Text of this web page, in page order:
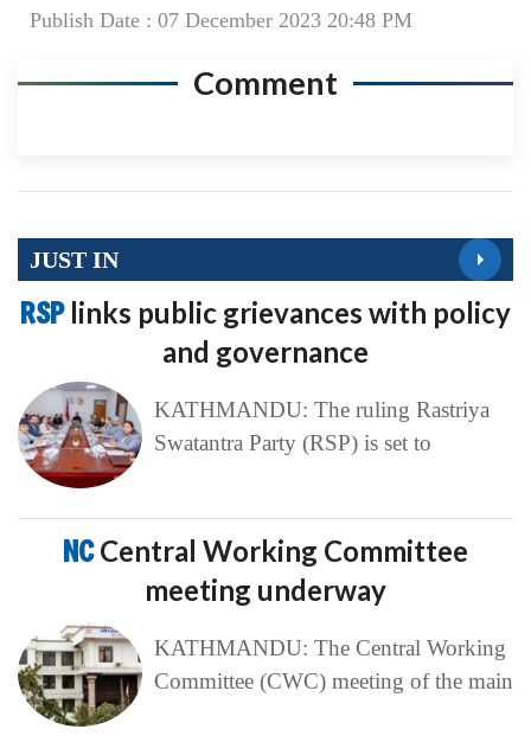
Publish Date : 07 December 2023 20:48 PM
Comment
JUST IN
RSP links public grievances with policy
and governance
KATHMANDU: The ruling Rastriya
Swatantra Party (RSP) is set to
NCCentral Working Committee
meeting underway
KATHMANDU: The Central Working
Committee (CWC) meeting of the main